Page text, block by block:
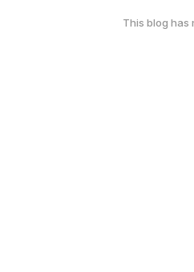
This blog has